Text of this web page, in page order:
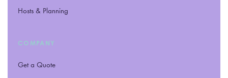
Hosts & Planning
COMPANY
Get a Quote